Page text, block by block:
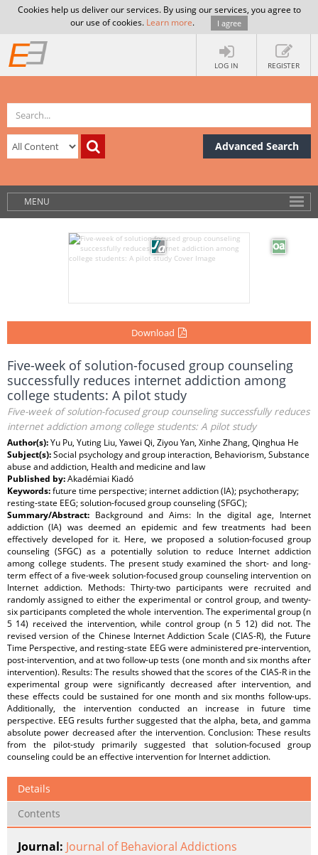
Cookies help us deliver our services. By using our services, you agree to
our use of cookies. Learn more. I agree
LOG IN REGISTER
Advanced Search
MENU
Download
Five-week of solution-focused group counseling
successfully reduces internet addiction among
college students: A pilot study
Five-week of solution-focused group counseling successfully reduces
internet addiction among college students: A pilot study
Author(s):Yu Pu, Yuting Liu, Yawei Qi, Ziyou Yan, Xinhe Zhang, Qinghua He
Subject(s):Social psychology and group interaction, Behaviorism, Substance
abuse and addiction, Health and medicine and law
Published by:Akadémiai Kiadó
Keywords:future time perspective; internet addiction (IA); psychotherapy;
resting-state EEG; solution-focused group counseling (SFGC);
Summary/Abstract: Background and Aims: In the digital age, Internet
addiction (IA) was deemed an epidemic and few treatments had been
effectively developed for it. Here, we proposed a solution-focused group
counseling (SFGC) as a potentially solution to reduce Internet addiction
among college students. The present study examined the short- and long-
term effect of a five-week solution-focused group counseling intervention on
Internet addiction. Methods: Thirty-two participants were recruited and
randomly assigned to either the experimental or control group, and twenty-
six participants completed the whole intervention. The experimental group (n
5 14) received the intervention, while control group (n 5 12) did not. The
revised version of the Chinese Internet Addiction Scale (CIAS-R), the Future
Time Perspective, and resting-state EEG were administered pre-intervention,
post-intervention, and at two follow-up tests (one month and six months after
intervention). Results: The results showed that the scores of the CIAS-R in the
experimental group were significantly decreased after intervention, and
these effects could be sustained for one month and six months follow-ups.
Additionally, the intervention conducted an increase in future time
perspective. EEG results further suggested that the alpha, beta, and gamma
absolute power decreased after the intervention. Conclusion: These results
from the pilot-study primarily suggested that solution-focused group
counseling could be an effective intervention for Internet addiction.
Details
Contents
Journal: Journal of Behavioral Addictions